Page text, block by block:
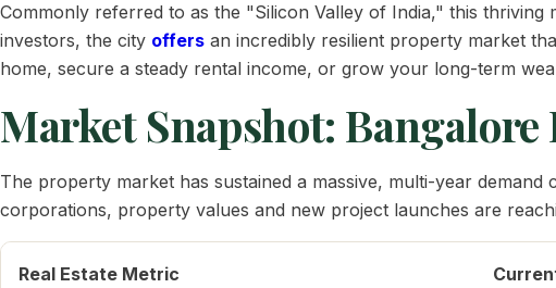
Commonly referred to as the "Silicon Valley of India," this
investors, the city offers an incredibly resilient property market
home, secure a steady rental income, or grow your long-term
Market Snapshot: Bangalore
The property market has sustained a massive, multi-year
corporations, property values and new project launches are
Real Estate Metric